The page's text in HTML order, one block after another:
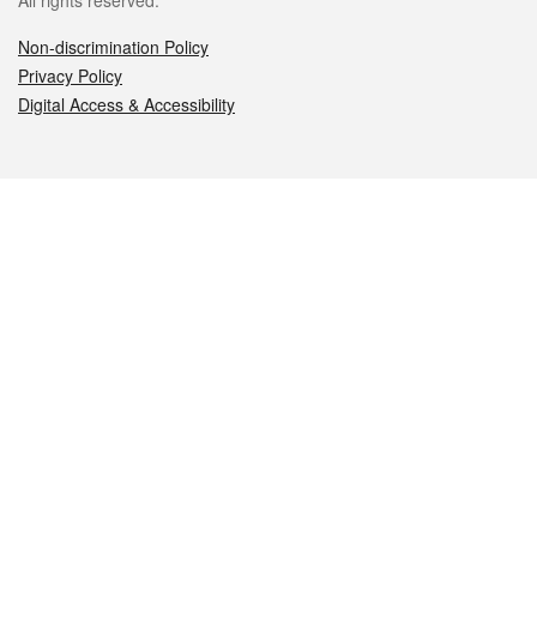
Non-discrimination Policy
Privacy Policy
Digital Access & Accessibility